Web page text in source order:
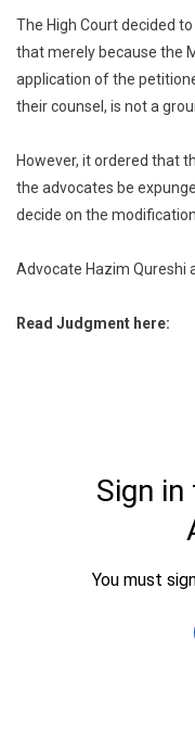
The High Court decided
that merely because the
application of the
their counsel, is not a
However, it ordered that
the advocates be
decide on the
Advocate Hazim Qureshi
Read Judgment here: